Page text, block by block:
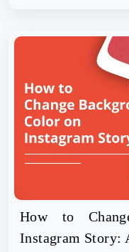
How to
Instagram Story: